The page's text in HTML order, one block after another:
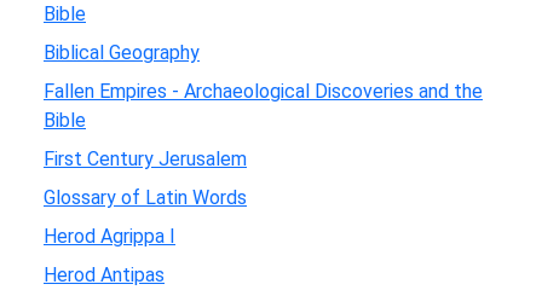
Bible
Biblical Geography
Fallen Empires - Archaeological Discoveries and the
Bible
First Century Jerusalem
Glossary of Latin Words
Herod Agrippa I
Herod Antipas